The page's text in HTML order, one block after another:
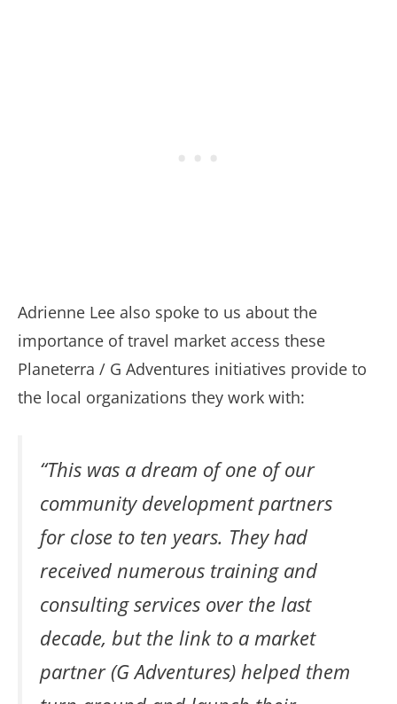
Adrienne Lee also spoke to us about the
importance of travel market access these
Planeterra / G Adventures initiatives provide to
the local organizations they work with:
“This was a dream of one of our
community development partners
for close to ten years. They had
received numerous training and
consulting services over the last
decade, but the link to a market
partner (G Adventures) helped them